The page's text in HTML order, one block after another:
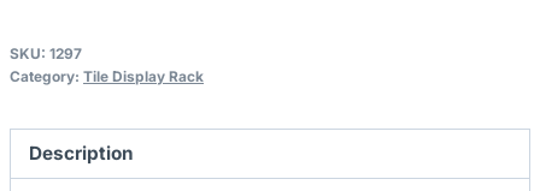
SKU: 1297
Category: Tile Display Rack
Description